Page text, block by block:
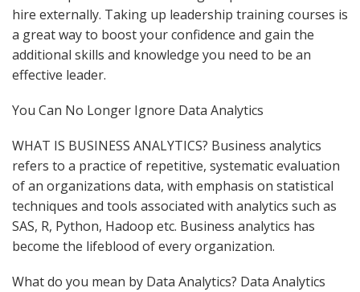
hire externally. Taking up leadership training courses is
a great way to boost your confidence and gain the
additional skills and knowledge you need to be an
effective leader.
You Can No Longer Ignore Data Analytics
WHAT IS BUSINESS ANALYTICS? Business analytics
refers to a practice of repetitive, systematic evaluation
of an organizations data, with emphasis on statistical
techniques and tools associated with analytics such as
SAS, R, Python, Hadoop etc. Business analytics has
become the lifeblood of every organization.
What do you mean by Data Analytics? Data Analytics